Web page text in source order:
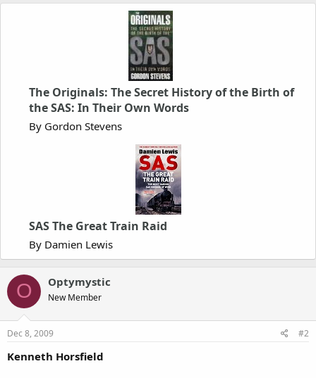
The Originals: The Secret History of the Birth of
the SAS: In Their Own Words
By Gordon Stevens
SAS The Great Train Raid
By Damien Lewis
O Optymystic
New Member
Dec 8, 2009 #2
Kenneth Horsfield